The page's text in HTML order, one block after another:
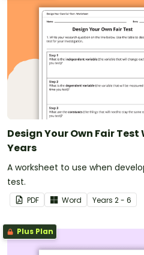
Design Your Own Fair
Years
A worksheet to use when
test.
PDF Word Years 2 - 6
Plus Plan